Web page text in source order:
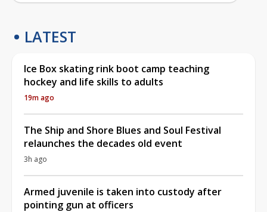
LATEST
Ice Box skating rink boot camp teaching
hockey and life skills to adults
19m ago
The Ship and Shore Blues and Soul Festival
relaunches the decades old event
3h ago
Armed juvenile is taken into custody after
pointing gun at officers